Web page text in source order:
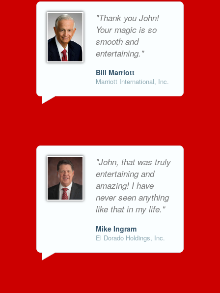
"Thank you John!
Your magic is so
smooth and
entertaining."
Bill Marriott
Marriott International, Inc.
"John, that was truly
entertaining and
amazing! I have
never seen anything
like that in my life."
Mike Ingram
El Dorado Holdings, Inc.